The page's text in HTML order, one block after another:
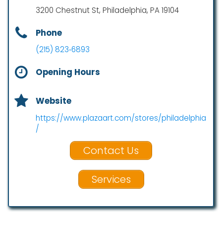
3200 Chestnut St, Philadelphia, PA 19104
Phone
(215) 823‑6893
Opening Hours
Website
https://www.plazaart.com/stores/philadelphia
/
Contact Us
Services